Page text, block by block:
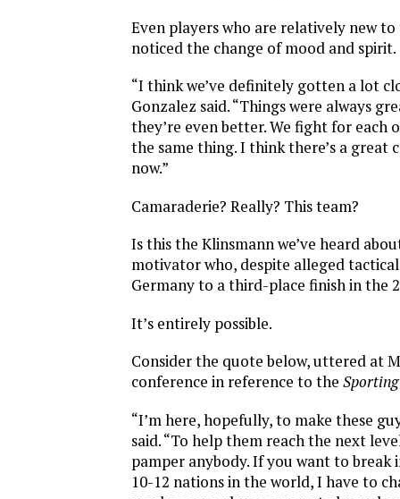
Even players who are relatively new
noticed the change of mood and spirit.
“I think we’ve definitely gotten a lot
Gonzalez said. “Things were always
they’re even better. We fight for each
the same thing. I think there’s a great
now.”
Camaraderie? Really? This team?
Is this the Klinsmann we’ve heard
motivator who, despite alleged
Germany to a third-place finish in the
It’s entirely possible.
Consider the quote below, uttered at
conference in reference to the
“I’m here, hopefully, to make these
said. “To help them reach the next
pamper anybody. If you want to break
10-12 nations in the world, I have to